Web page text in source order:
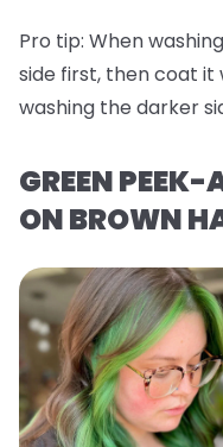
Pro tip: When
side first, then coat
washing the darker
GREEN
ON BROWN